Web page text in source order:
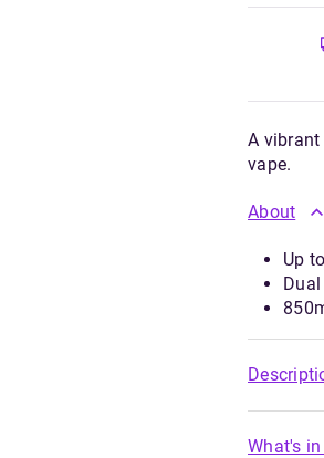
A vibrant
vape.
About
Up
What's